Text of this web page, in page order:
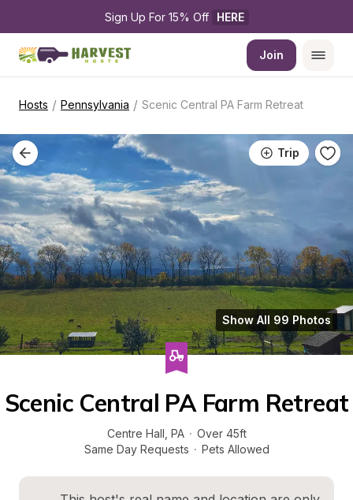
Sign Up For 15% Off HERE
Join
Hosts / Pennsylvania / Scenic Central PA Farm Retreat
Trip
Show All 99 Photos
Scenic Central PA Farm Retreat
Centre Hall PA · Over 45ft
Same Day Requests · Pets Allowed